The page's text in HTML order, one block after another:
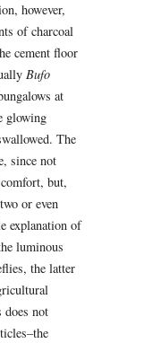
however,
of charcoal
cement floor
Bufo
at
glowing
The
since not
but,
or even
explanation of
luminous
the latter
not